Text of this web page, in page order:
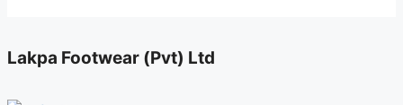
Lakpa Footwear (Pvt) Ltd